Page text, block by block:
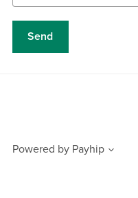
Send
Powered by Payhip